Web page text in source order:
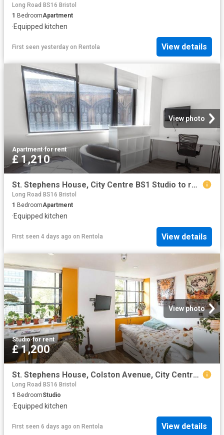
Long Road BS16 Bristol
1 BedroomApartment
·Equipped kitchen
First seen yesterday on Rentola View details
View photo
Apartment·for rent
£ 1,210
St. Stephens House, City Centre BS1 Studio to rent £1,210 pcm £279 pw
Long Road BS16 Bristol
1 BedroomApartment
·Equipped kitchen
First seen 4 days ago on Rentola View details
View photo
Studio·for rent
£ 1,200
St. Stephens House, Colston Avenue, City Centre, Bristol BS1, Studio to rent, £1,200 pcm | PrimeLocation
Long Road BS16 Bristol
1 BedroomStudio
·Equipped kitchen
First seen 6 days ago on Rentola View details